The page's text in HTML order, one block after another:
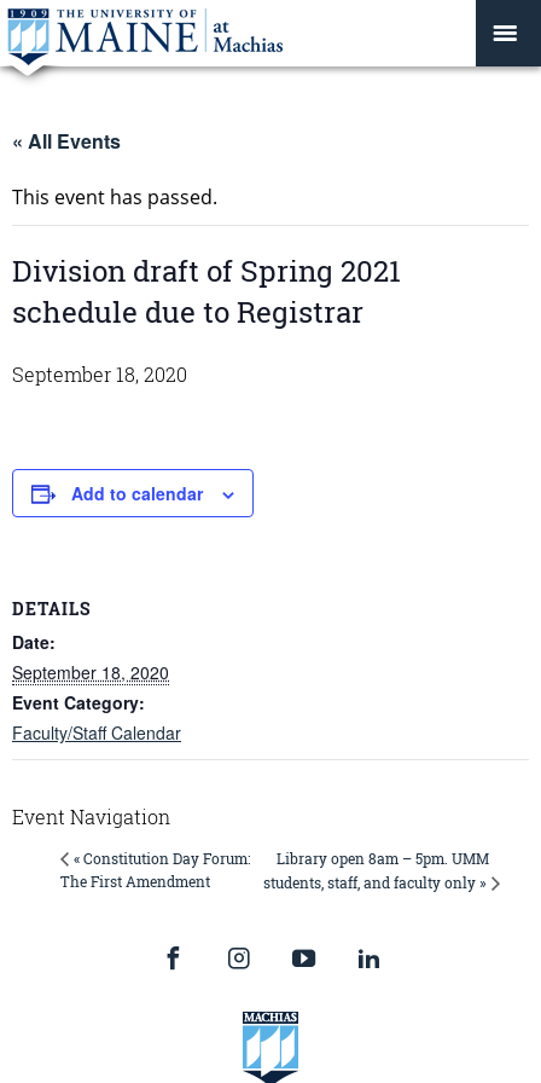
« All Events
This event has passed.
Division draft of Spring 2021
schedule due to Registrar
September 18, 2020
Add to calendar
DETAILS
Date:
September 18, 2020
Event Category:
Faculty/Staff Calendar
Event Navigation
« Constitution Day Forum:
The First Amendment
Library open 8am – 5pm. UMM
students, staff, and faculty only »